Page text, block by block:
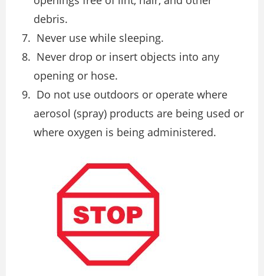
debris.
Never use while sleeping.
Never drop or insert objects into any
opening or hose.
Do not use outdoors or operate where
aerosol (spray) products are being used or
where oxygen is being administered.